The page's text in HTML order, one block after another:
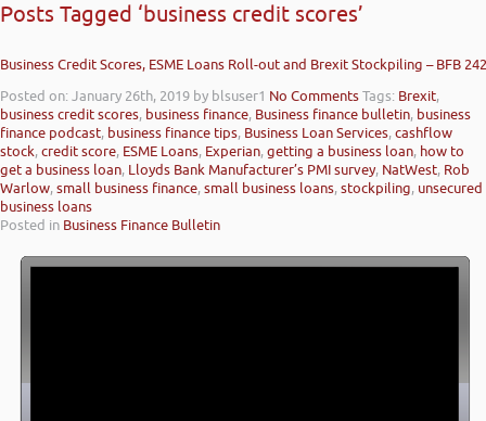
Posts Tagged ‘business credit scores’
Business Credit Scores, ESME Loans Roll-out and Brexit Stockpiling – BFB 242
Posted on: January 26th, 2019 by blsuser1 No CommentsTags: Brexit,
business credit scores, business finance, Business finance bulletin, business
finance podcast, business finance tips, Business Loan Services,cashflow
stock,credit score, ESME Loans, Experian,getting a business loan, how to
get a business loan, Lloyds Bank Manufacturer’s PMI survey, NatWest, Rob
Warlow,small business finance,small business loans,stockpiling, unsecured
business loans
Posted in Business Finance Bulletin